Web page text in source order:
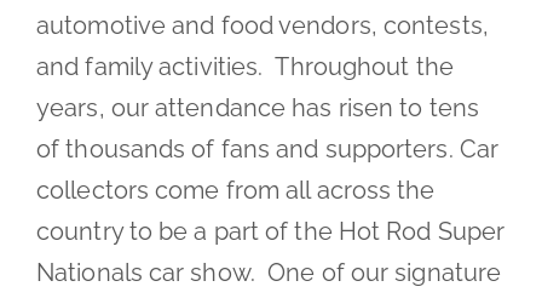
automotive and food vendors, contests,
and family activities. Throughout the
years, our attendance has risen to tens
of thousands of fans and supporters. Car
collectors come from all across the
country to be a part of the Hot Rod Super
Nationals car show. One of our signature